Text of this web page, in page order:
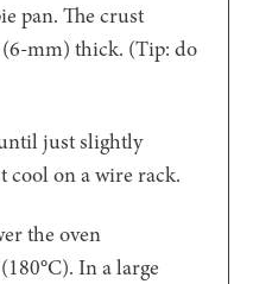
pan. The crust
mm) thick. (Tip: do
just slightly
cool on a wire rack.
the oven
In a large